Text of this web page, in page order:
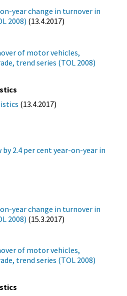
year change in turnover in
2008) (13.4.2017)
of motor vehicles,
trend series (TOL 2008)
(13.4.2017)
2.4 per cent year-on-year in
year change in turnover in
2008) (15.3.2017)
of motor vehicles,
trend series (TOL 2008)